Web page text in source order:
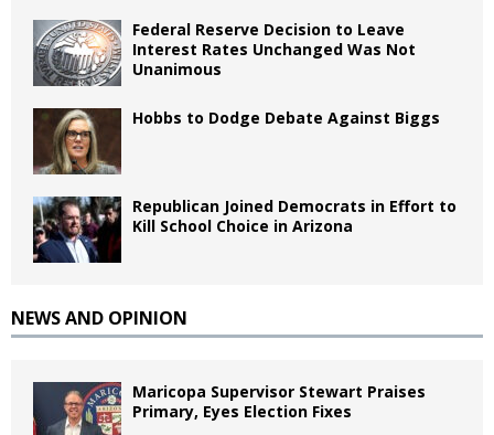
Federal Reserve Decision to Leave
Interest Rates Unchanged Was Not
Unanimous
Hobbs to Dodge Debate Against Biggs
Republican Joined Democrats in Effort to
Kill School Choice in Arizona
NEWS AND OPINION
Maricopa Supervisor Stewart Praises
Primary, Eyes Election Fixes